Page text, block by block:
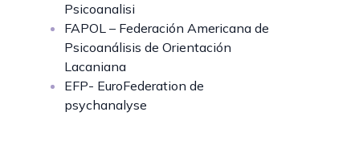
Psicoanalisi
FAPOL – Federación Americana de
Psicoanálisis de Orientación
Lacaniana
EFP- EuroFederation de
psychanalyse